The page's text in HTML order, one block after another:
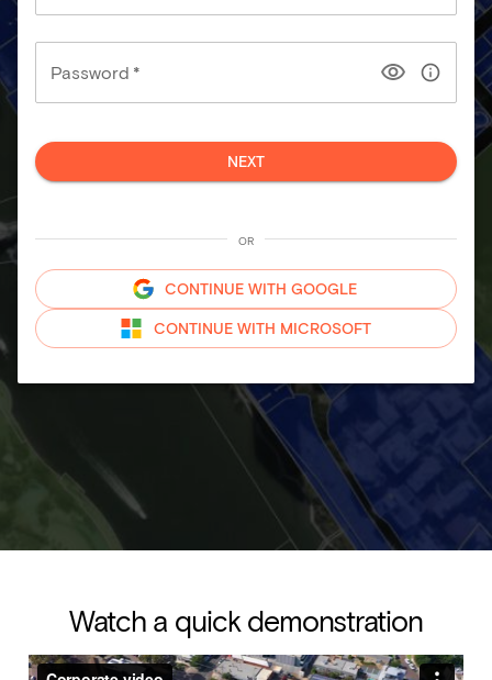
Password *
NEXT
OR
CONTINUE WITH GOOGLE
CONTINUE WITH MICROSOFT
Watch a quick demonstration